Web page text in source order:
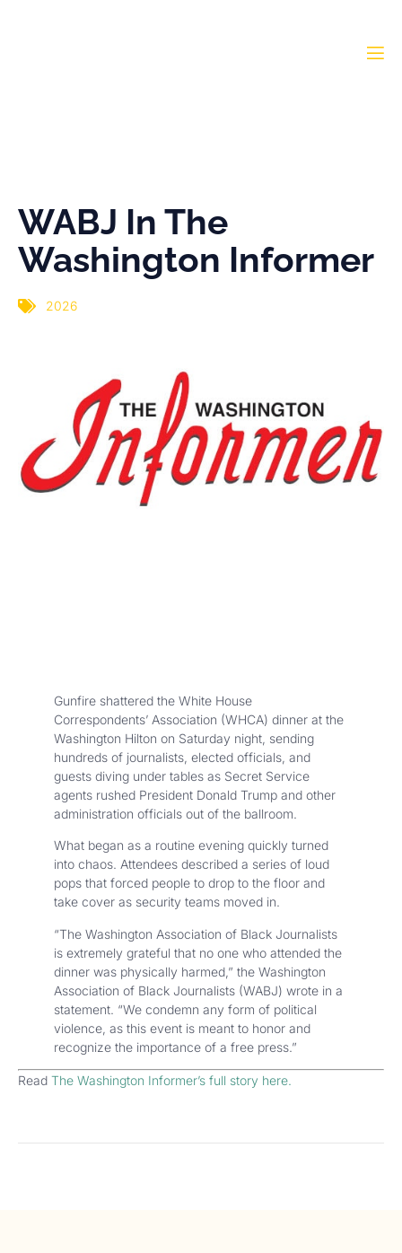
WABJ In The
Washington Informer
2026
Gunfire shattered the White House
Correspondents’ Association (WHCA) dinner at the
Washington Hilton on Saturday night, sending
hundreds of journalists, elected officials, and
guests diving under tables as Secret Service
agents rushed President Donald Trump and other
administration officials out of the ballroom.
What began as a routine evening quickly turned
into chaos. Attendees described a series of loud
pops that forced people to drop to the floor and
take cover as security teams moved in.
“The Washington Association of Black Journalists
is extremely grateful that no one who attended the
dinner was physically harmed,” the Washington
Association of Black Journalists (WABJ) wrote in a
statement. “We condemn any form of political
violence, as this event is meant to honor and
recognize the importance of a free press.”
Read The Washington Informer’s full story here.